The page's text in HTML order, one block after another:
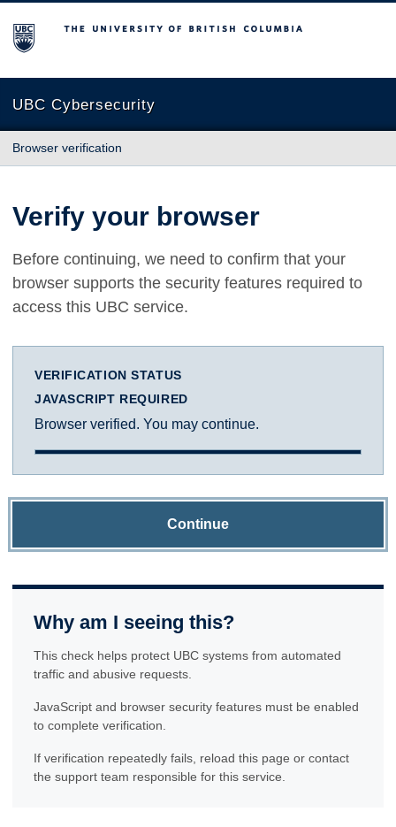
The University of British Columbia
UBC Cybersecurity
Browser verification
Verify your browser
Before continuing, we need to confirm that your
browser supports the security features required to
access this UBC service.
VERIFICATION STATUS
JAVASCRIPT REQUIRED
Browser verified. You may continue.
Continue
Why am I seeing this?
This check helps protect UBC systems from automated
traffic and abusive requests.
JavaScript and browser security features must be enabled
to complete verification.
If verification repeatedly fails, reload this page or contact
the support team responsible for this service.